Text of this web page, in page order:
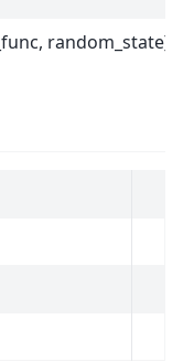
random_state])